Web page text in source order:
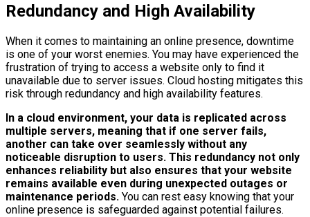
Redundancy and High Availability
When it comes to maintaining an online presence, downtime
is one of your worst enemies. You may have experienced the
frustration of trying to access a website only to find it
unavailable due to server issues. Cloud hosting mitigates this
risk through redundancy and high availability features.
In a cloud environment, your data is replicated across
multiple servers, meaning that if one server fails,
another can take over seamlessly without any
noticeable disruption to users. This redundancy not only
enhances reliability but also ensures that your website
remains available even during unexpected outages or
maintenance periods. You can rest easy knowing that your
online presence is safeguarded against potential failures.